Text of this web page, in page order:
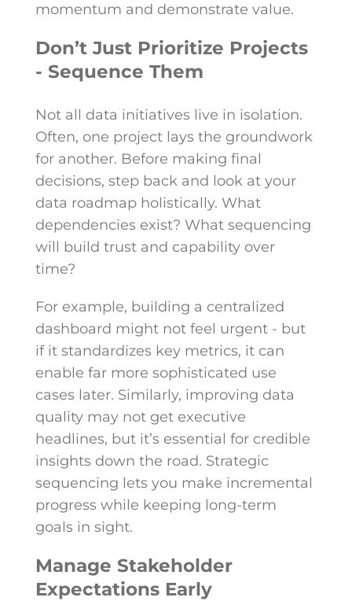
momentum and demonstrate value.
Don’t Just Prioritize Projects
- Sequence Them
Not all data initiatives live in isolation.
Often, one project lays the groundwork
for another. Before making final
decisions, step back and look at your
data roadmap holistically. What
dependencies exist? What sequencing
will build trust and capability over
time?
For example, building a centralized
dashboard might not feel urgent - but
if it standardizes key metrics, it can
enable far more sophisticated use
cases later. Similarly, improving data
quality may not get executive
headlines, but it’s essential for credible
insights down the road. Strategic
sequencing lets you make incremental
progress while keeping long-term
goals in sight.
Manage Stakeholder
Expectations Early